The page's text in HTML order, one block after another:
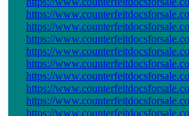
https://
https://
https://
https://
https://
https://
https://
https://
https://